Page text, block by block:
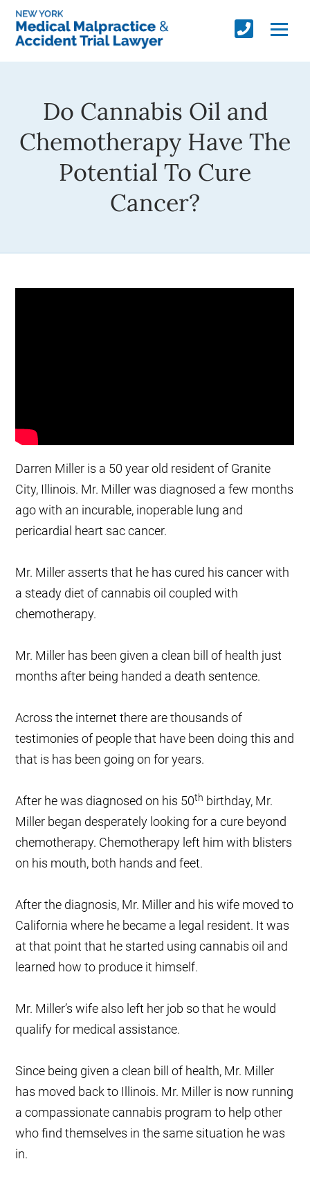
Do Cannabis Oil and
Chemotherapy Have The
Potential To Cure
Cancer?
Darren Miller is a 50 year old resident of Granite
City, Illinois. Mr. Miller was diagnosed a few months
ago with an incurable, inoperable lung and
pericardial heart sac cancer.
Mr. Miller asserts that he has cured his cancer with
a steady diet of cannabis oil coupled with
chemotherapy.
Mr. Miller has been given a clean bill of health just
months after being handed a death sentence.
Across the internet there are thousands of
testimonies of people that have been doing this and
that is has been going on for years.
After he was diagnosed on his 50th birthday, Mr.
Miller began desperately looking for a cure beyond
chemotherapy. Chemotherapy left him with blisters
on his mouth, both hands and feet.
After the diagnosis, Mr. Miller and his wife moved to
California where he became a legal resident. It was
at that point that he started using cannabis oil and
learned how to produce it himself.
Mr. Miller’s wife also left her job so that he would
qualify for medical assistance.
Since being given a clean bill of health, Mr. Miller
has moved back to Illinois. Mr. Miller is now running
a compassionate cannabis program to help other
who find themselves in the same situation he was
in.